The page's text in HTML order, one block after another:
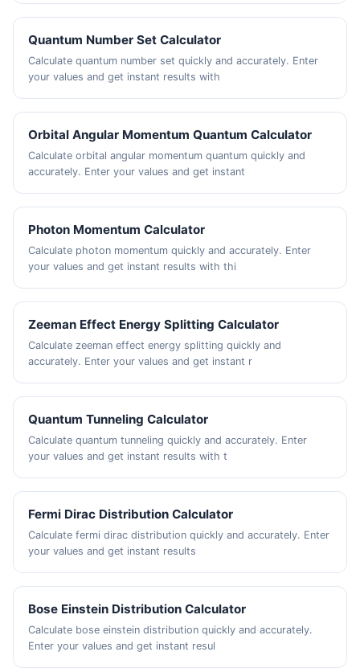
Quantum Number Set Calculator
Calculate quantum number set quickly and accurately. Enter
your values and get instant results with
Orbital Angular Momentum Quantum Calculator
Calculate orbital angular momentum quantum quickly and
accurately. Enter your values and get instant
Photon Momentum Calculator
Calculate photon momentum quickly and accurately. Enter
your values and get instant results with thi
Zeeman Effect Energy Splitting Calculator
Calculate zeeman effect energy splitting quickly and
accurately. Enter your values and get instant r
Quantum Tunneling Calculator
Calculate quantum tunneling quickly and accurately. Enter
your values and get instant results with t
Fermi Dirac Distribution Calculator
Calculate fermi dirac distribution quickly and accurately. Enter
your values and get instant results
Bose Einstein Distribution Calculator
Calculate bose einstein distribution quickly and accurately.
Enter your values and get instant resul